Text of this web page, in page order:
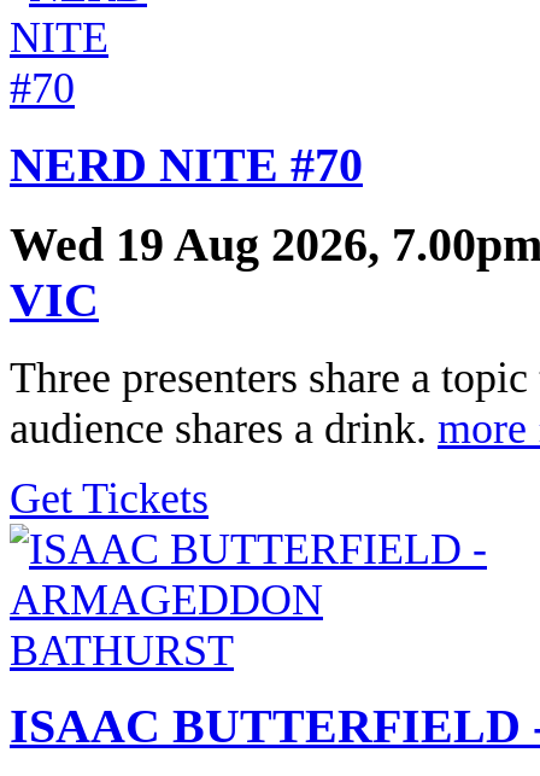
NERD NITE #70
Wed 19 Aug 2026,
VIC
Three presenters share a
audience shares a drink. more
Get Tickets
ISAAC BUTTERFIELD